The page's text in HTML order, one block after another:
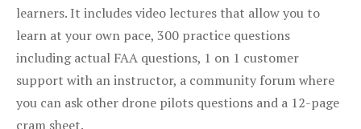
learners. It includes video lectures that allow you to
learn at your own pace, 300 practice questions
including actual FAA questions, 1 on 1 customer
support with an instructor, a community forum where
you can ask other drone pilots questions and a 12-page
cram sheet.